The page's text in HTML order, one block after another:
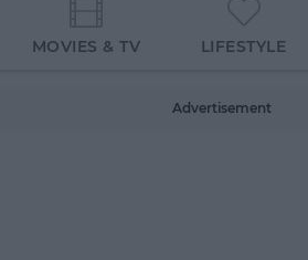
MOVIES & TV LIFESTYLE
Advertisement